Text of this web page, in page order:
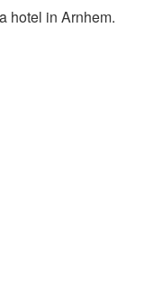
hotel in Arnhem.